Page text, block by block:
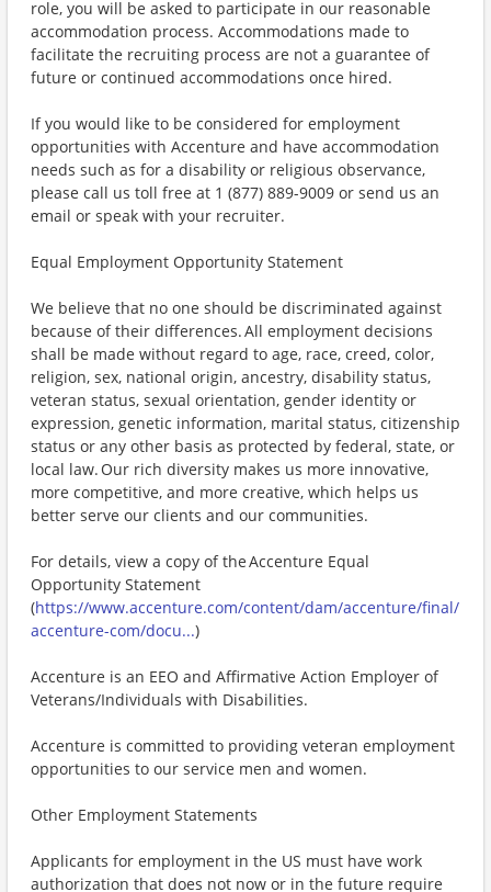
role, you will be asked to participate in our reasonable
accommodation process. Accommodations made to
facilitate the recruiting process are not a guarantee of
future or continued accommodations once hired.
If you would like to be considered for employment
opportunities with Accenture and have accommodation
needs such as for a disability or religious observance,
please call us toll free at 1 (877) 889-9009 or send us an
email or speak with your recruiter.
Equal Employment Opportunity Statement
We believe that no one should be discriminated against
because of their differences. All employment decisions
shall be made without regard to age, race, creed, color,
religion, sex, national origin, ancestry, disability status,
veteran status, sexual orientation, gender identity or
expression, genetic information, marital status, citizenship
status or any other basis as protected by federal, state, or
local law. Our rich diversity makes us more innovative,
more competitive, and more creative, which helps us
better serve our clients and our communities.
For details, view a copy of the Accenture Equal
Opportunity Statement
(https://www.accenture.com/content/dam/accenture/final/
accenture-com/docu...)
Accenture is an EEO and Affirmative Action Employer of
Veterans/Individuals with Disabilities.
Accenture is committed to providing veteran employment
opportunities to our service men and women.
Other Employment Statements
Applicants for employment in the US must have work
authorization that does not now or in the future require